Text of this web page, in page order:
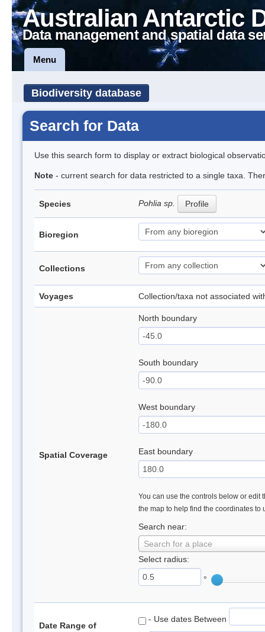
Australian Antarctic
Data management and spatial data
Menu
Biodiversity database
Search for Data
Use this search form to display or extract biological
Note - current search for data restricted to a single taxa.
Species Pohlia sp. Profile
Bioregion
Collections
Voyages Collection/taxa not associated
Spatial Coverage
North boundary
South boundary
West boundary
East boundary
You can use the controls below or edit
the map to help find the coordinates to
Search near:
Search for a place
Select radius:
°
Date Range of
- Use dates Between